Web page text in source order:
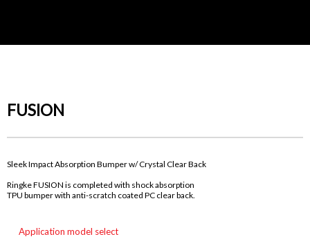
FUSION
Sleek Impact Absorption Bumper w/ Crystal Clear Back
Ringke FUSION is completed with shock absorption
TPU bumper with anti-scratch coated PC clear back.
Application model select